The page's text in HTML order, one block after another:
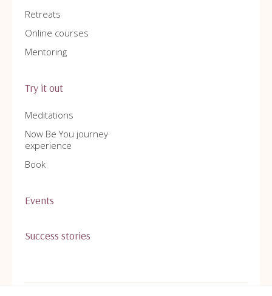
Retreats
Online courses
Mentoring
Try it out
Meditations
Now Be You journey
experience
Book
Events
Success stories